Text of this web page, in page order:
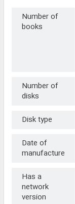
Number of
books
Number of
disks
Disk type
Date of
manufacture
Has a
network
version